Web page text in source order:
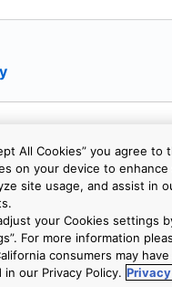
CONTACT US
All Cookies” you agree to
on your device to enhance
site usage, and assist in
your Cookies settings
For more information
consumers may
our Privacy Policy.